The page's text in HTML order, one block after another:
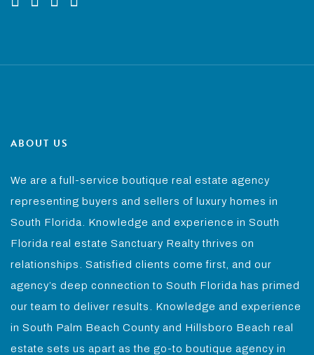
ABOUT US
We are a full-service boutique real estate agency
representing buyers and sellers of luxury homes in
South Florida. Knowledge and experience in South
Florida real estate Sanctuary Realty thrives on
relationships. Satisfied clients come first, and our
agency’s deep connection to South Florida has primed
our team to deliver results. Knowledge and experience
in South Palm Beach County and Hillsboro Beach real
estate sets us apart as the go-to boutique agency in